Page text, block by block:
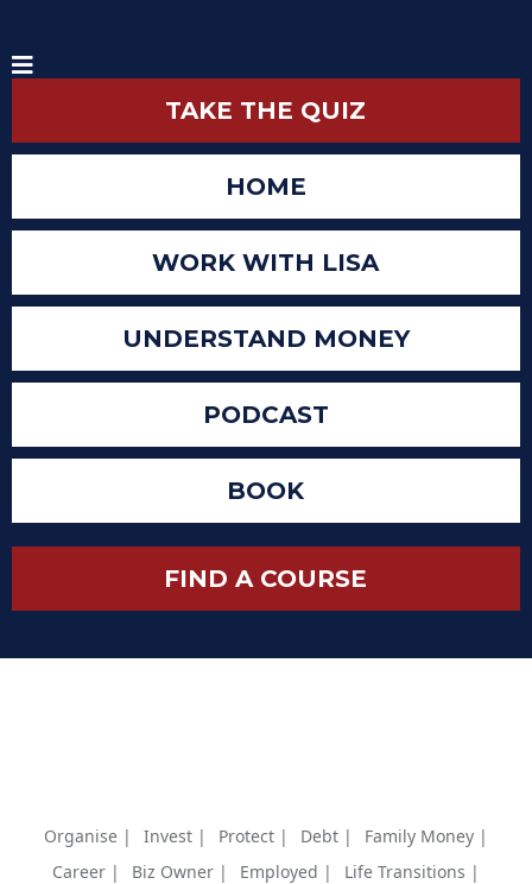
TAKE THE QUIZ
HOME
WORK WITH LISA
UNDERSTAND MONEY
PODCAST
BOOK
FIND A COURSE
Organise | Invest | Protect | Debt |
Family Money |
Career |
Biz Owner | Employed |
Life Transitions |